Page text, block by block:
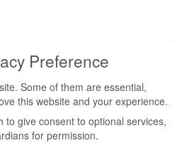
Preference
Some of them are essential,
this website and your experience.
to give consent to optional services,
for permission.